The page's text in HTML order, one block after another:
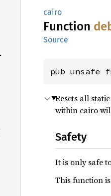
cairo
Function
Source
pub unsafe
Resets all
within cairo
Safety
It is only safe
This function